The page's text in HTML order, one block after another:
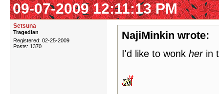
09-07-2009 12:11:13 PM
Setsuna
Tragedian
Registered: 02-25-2009
Posts: 1370
NajiMinkin wrote:
I'd like to wonk herin